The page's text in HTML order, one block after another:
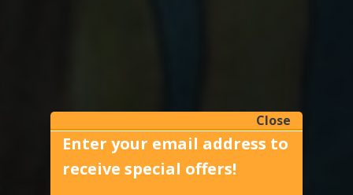
Close
Enter your email address to
receive special offers!